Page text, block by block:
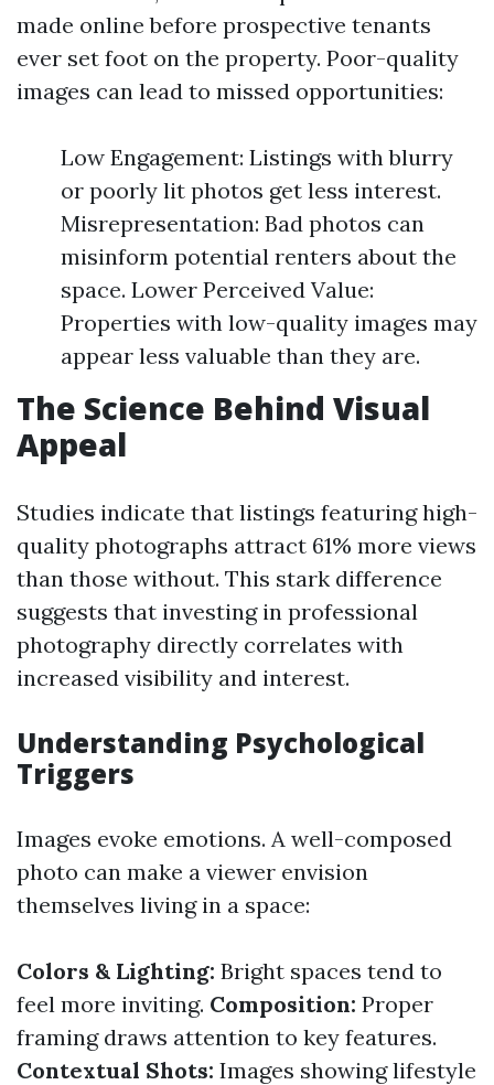
made online before prospective tenants
ever set foot on the property. Poor-quality
images can lead to missed opportunities:
Low Engagement: Listings with blurry
or poorly lit photos get less interest.
Misrepresentation: Bad photos can
misinform potential renters about the
space. Lower Perceived Value:
Properties with low-quality images may
appear less valuable than they are.
The Science Behind Visual
Appeal
Studies indicate that listings featuring high-
quality photographs attract 61% more views
than those without. This stark difference
suggests that investing in professional
photography directly correlates with
increased visibility and interest.
Understanding Psychological
Triggers
Images evoke emotions. A well-composed
photo can make a viewer envision
themselves living in a space:
Colors & Lighting: Bright spaces tend to
feel more inviting. Composition: Proper
framing draws attention to key features.
Contextual Shots: Images showing lifestyle